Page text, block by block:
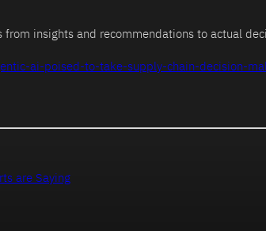
insights and recommendations to actual
ai-poised-to-take-supply-chain-decision-
are Saying